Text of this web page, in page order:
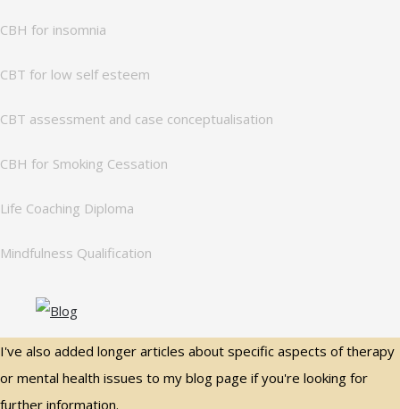
CBH for insomnia
CBT for low self esteem
CBT assessment and case conceptualisation
CBH for Smoking Cessation
Life Coaching Diploma
Mindfulness Qualification
I've also added longer articles about specific aspects of therapy
or mental health issues to my blog page if you're looking for
further information.